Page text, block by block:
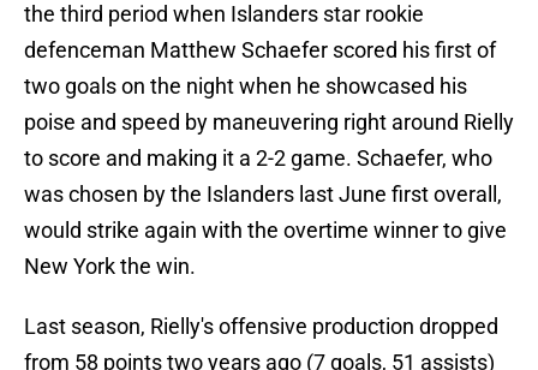
the third period when Islanders star rookie
defenceman Matthew Schaefer scored his first of
two goals on the night when he showcased his
poise and speed by maneuvering right around Rielly
to score and making it a 2-2 game. Schaefer, who
was chosen by the Islanders last June first overall,
would strike again with the overtime winner to give
New York the win.
Last season, Rielly's offensive production dropped
from 58 points two years ago (7 goals, 51 assists)